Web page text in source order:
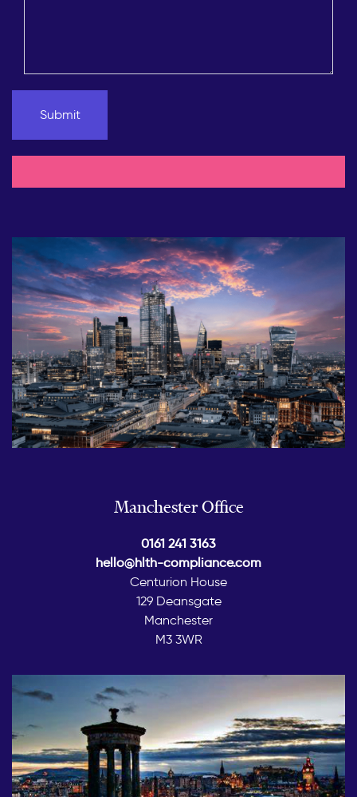
Manchester Office
0161 241 3163
hello@hlth-compliance.com
Centurion House
129 Deansgate
Manchester
M3 3WR